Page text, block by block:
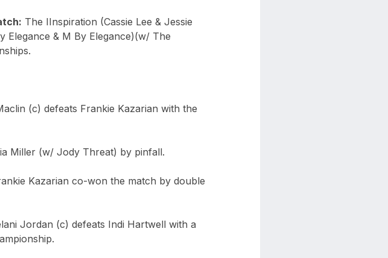
The IInspiration (Cassie Lee & Jessie
Elegance & M By Elegance)(w/ The
(c) defeats Frankie Kazarian with the
Miller (w/ Jody Threat) by pinfall.
Kazarian co-won the match by double
Jordan (c) defeats Indi Hartwell with a